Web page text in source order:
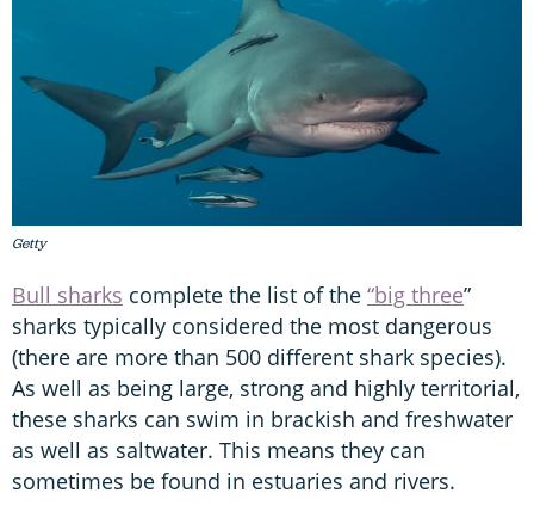
Getty
Bull sharks complete the list of the “big three”
sharks typically considered the most dangerous
(there are more than 500 different shark species).
As well as being large, strong and highly territorial,
these sharks can swim in brackish and freshwater
as well as saltwater. This means they can
sometimes be found in estuaries and rivers.